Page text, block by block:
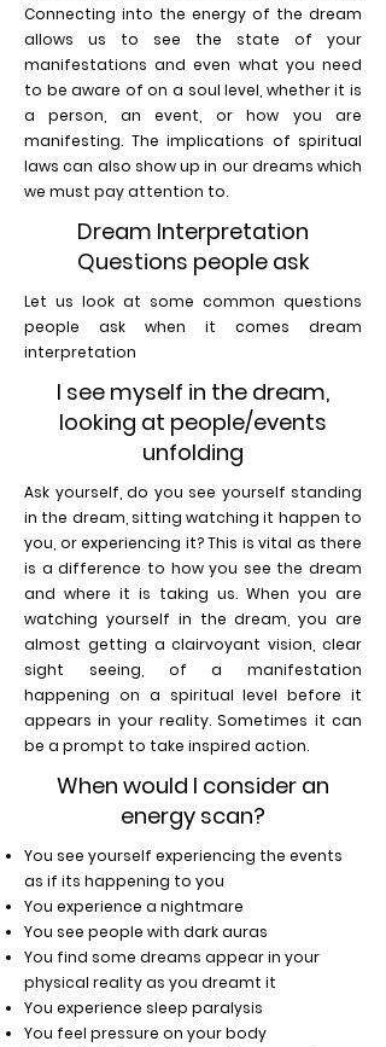
Connecting into the energy of the dream
allows us to see the state of your
manifestations and even what you need
to be aware of on a soul level, whether it is
a person, an event, or how you are
manifesting. The implications of spiritual
laws can also show up in our dreams which
we must pay attention to.
Dream Interpretation
Questions people ask
Let us look at some common questions
people ask when it comes dream
interpretation
I see myself in the dream,
looking at people/events
unfolding
Ask yourself, do you see yourself standing
in the dream, sitting watching it happen to
you, or experiencing it? This is vital as there
is a difference to how you see the dream
and where it is taking us. When you are
watching yourself in the dream, you are
almost getting a clairvoyant vision, clear
sight seeing, of a manifestation
happening on a spiritual level before it
appears in your reality. Sometimes it can
be a prompt to take inspired action.
When would I consider an
energy scan?
You see yourself experiencing the events
as if its happening to you
You experience a nightmare
You see people with dark auras
You find some dreams appear in your
physical reality as you dreamt it
You experience sleep paralysis
You feel pressure on your body